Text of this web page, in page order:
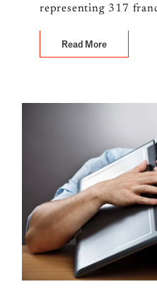
representing 317
Read More